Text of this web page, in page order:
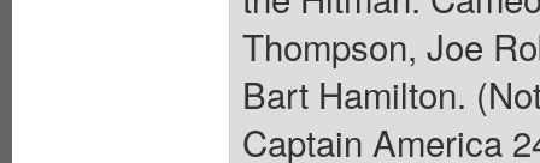
Thompson, Joe
Bart Hamilton.
Captain America